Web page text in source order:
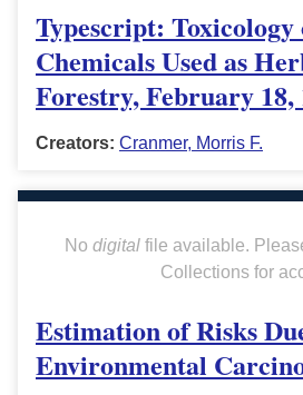
Typescript:
Chemicals Used as
Forestry, February 18,
Creators: Cranmer, Morris F.
No digitalfile available.
Collections for
Estimation of Risks
Environmental